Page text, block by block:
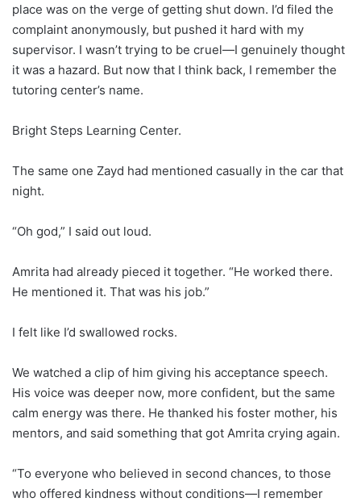
place was on the verge of getting shut down. I’d filed the
complaint anonymously, but pushed it hard with my
supervisor. I wasn’t trying to be cruel—I genuinely thought
it was a hazard. But now that I think back, I remember the
tutoring center’s name.
Bright Steps Learning Center.
The same one Zayd had mentioned casually in the car that
night.
“Oh god,” I said out loud.
Amrita had already pieced it together. “He worked there.
He mentioned it. That was his job.”
I felt like I’d swallowed rocks.
We watched a clip of him giving his acceptance speech.
His voice was deeper now, more confident, but the same
calm energy was there. He thanked his foster mother, his
mentors, and said something that got Amrita crying again.
“To everyone who believed in second chances, to those
who offered kindness without conditions—I remember